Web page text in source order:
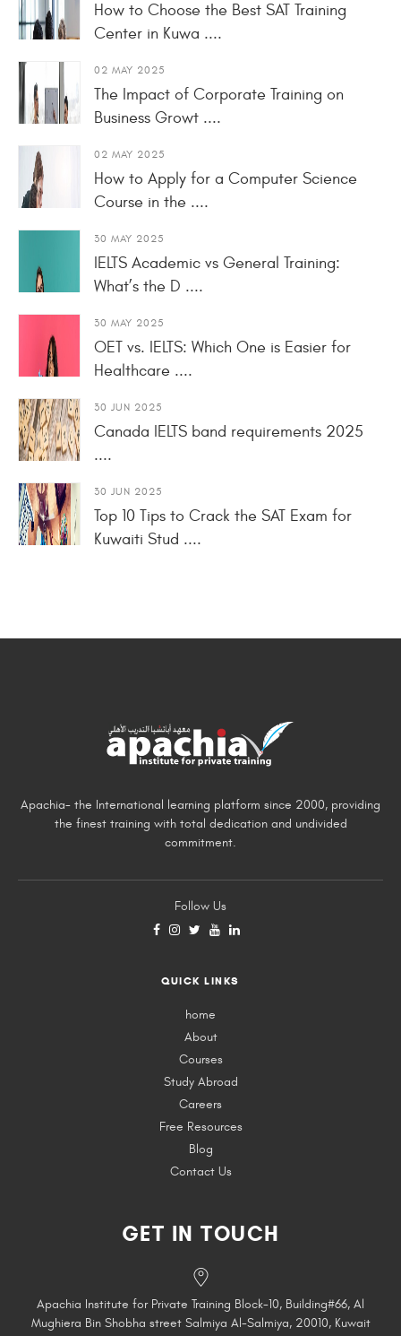
How to Choose the Best SAT Training
Center in Kuwa ....
02 MAY 2025
The Impact of Corporate Training on
Business Growt ....
02 MAY 2025
How to Apply for a Computer Science
Course in the ....
30 MAY 2025
IELTS Academic vs General Training:
What’s the D ....
30 MAY 2025
OET vs. IELTS: Which One is Easier for
Healthcare ....
30 JUN 2025
Canada IELTS band requirements 2025
....
30 JUN 2025
Top 10 Tips to Crack the SAT Exam for
Kuwaiti Stud ....
Apachia- the International learning platform since 2000, providing
the finest training with total dedication and undivided
commitment.
Follow Us
QUICK LINKS
home
About
Courses
Study Abroad
Careers
Free Resources
Blog
Contact Us
GET IN TOUCH
Apachia Institute for Private Training Block-10, Building#66, Al
Mughiera Bin Shobha street Salmiya Al-Salmiya, 20010, Kuwait